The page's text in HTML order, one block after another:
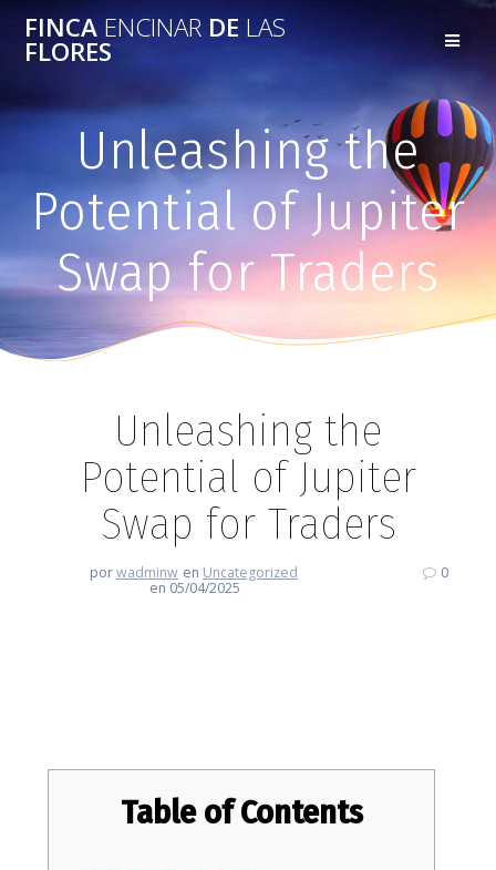
FINCA ENCINARDELAS
FLORES
Unleashing the
Potential of Jupiter
Swap for Traders
Unleashing the
Potential of Jupiter
Swap for Traders
porwadminw en Uncategorized
en 05/04/2025
0
Table of Contents